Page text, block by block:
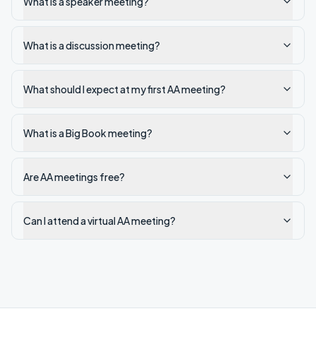
What is a discussion meeting?
What should I expect at my first AA meeting?
What is a Big Book meeting?
Are AA meetings free?
Can I attend a virtual AA meeting?